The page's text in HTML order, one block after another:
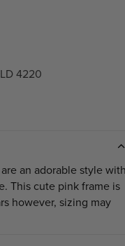
4220
an adorable style
This cute pink frame is
however, sizing may